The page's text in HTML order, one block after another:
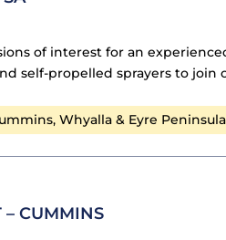
of interest for an
self-propelled sprayers to join
Whyalla & Eyre
– CUMMINS